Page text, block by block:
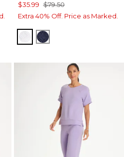
$35.99 $79.50
Extra 40% Off. Price as Marked.
ALABASTER
PASSPORT BLUE